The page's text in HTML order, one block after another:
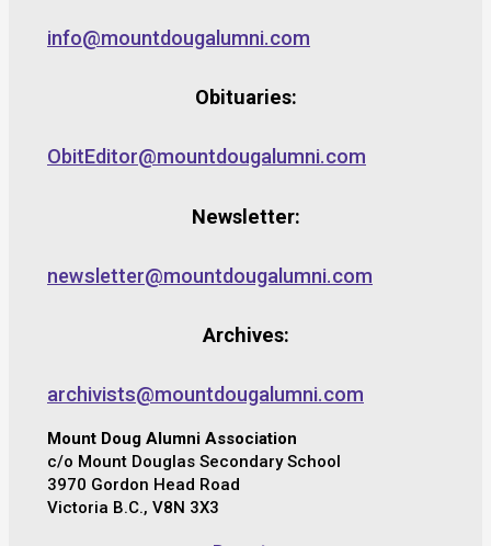
info@mountdougalumni.com
Obituaries:
ObitEditor@mountdougalumni.com
Newsletter:
newsletter@mountdougalumni.com
Archives:
archivists@mountdougalumni.com
Mount Doug Alumni Association
c/o Mount Douglas Secondary School
3970 Gordon Head Road
Victoria B.C., V8N 3X3